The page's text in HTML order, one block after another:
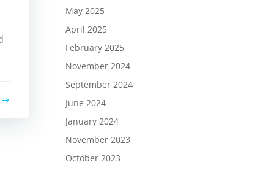
May 2025
April 2025
February 2025
November 2024
September 2024
June 2024
January 2024
November 2023
October 2023